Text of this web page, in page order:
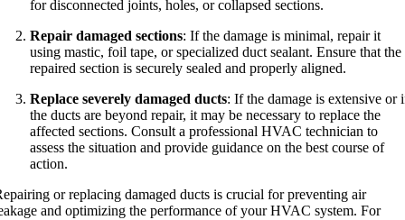
for disconnected joints, holes, or collapsed sections.
Repair damaged sections: If the damage is minimal, repair it
using mastic, foil tape, or specialized duct sealant. Ensure that the
repaired section is securely sealed and properly aligned.
Replace severely damaged ducts: If the damage is extensive or
the ducts are beyond repair, it may be necessary to replace the
affected sections. Consult a professional HVAC technician to
assess the situation and provide guidance on the best course of
action.
or replacing damaged ducts is crucial for preventing air
and optimizing the performance of your HVAC system. For